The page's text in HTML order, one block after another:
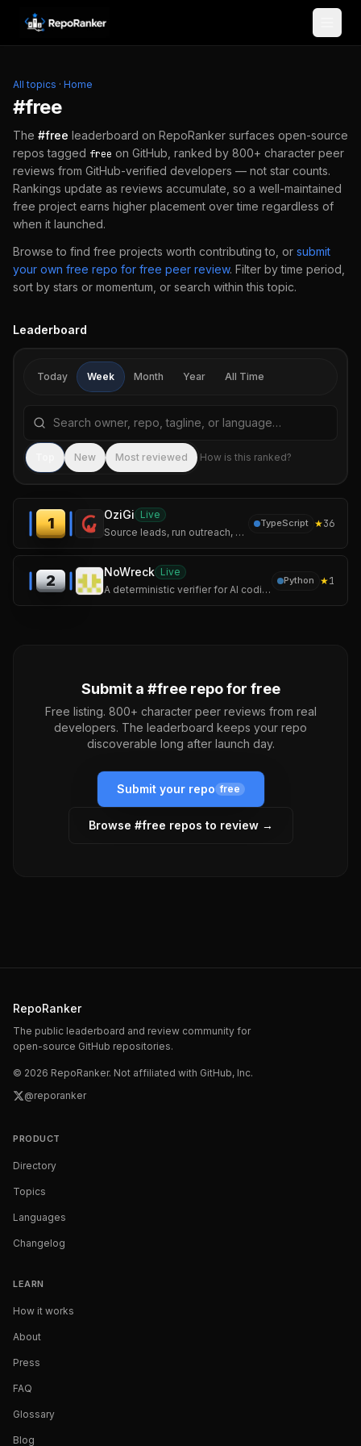
Skip to content
All topics · Home
#free
The #free leaderboard on RepoRanker surfaces open-source
repos tagged free on GitHub, ranked by 800+ character peer
reviews from GitHub-verified developers — not star counts.
Rankings update as reviews accumulate, so a well-maintained
free project earns higher placement over time regardless of
when it launched.
Browse to find free projects worth contributing to, or submit
your own free repo for free peer review. Filter by time period,
sort by stars or momentum, or search within this topic.
Leaderboard
Today Week Month Year All Time
Search repositories by name, tagline, or language
New Most reviewed How is this ranked?
1
OziGi Live
Source leads, run outreach, and publish content that sounds like you — not like a chatbot. One tool, one voice, one pipeline.
TypeScript ★36
2
NoWreck Live
A deterministic verifier for AI coding assistants.
Python ★1
Submit a #freerepo for free
Free listing. 800+ character peer reviews from real
developers. The leaderboard keeps your repo
discoverable long after launch day.
Submit your repo free
Browse #free repos to review →
RepoRanker
The public leaderboard and review community for
open-source GitHub repositories.
© 2026 RepoRanker. Not affiliated with GitHub, Inc.
@reporanker
PRODUCT
Directory
Topics
Languages
Changelog
LEARN
How it works
About
Press
FAQ
Glossary
Blog